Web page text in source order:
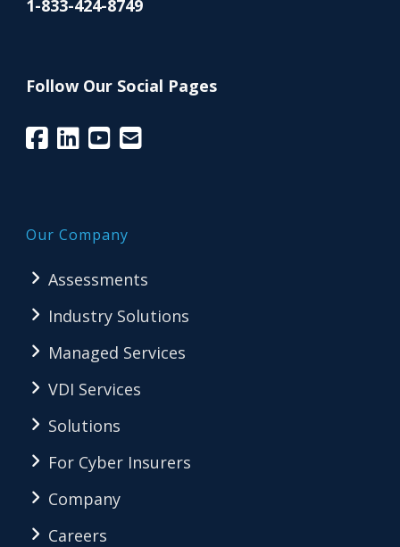
1-833-424-8749
Follow Our Social Pages
Our Company
Assessments
Industry Solutions
Managed Services
VDI Services
Solutions
For Cyber Insurers
Company
Careers